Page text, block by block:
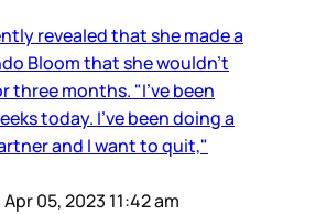
revealed that she made a
Bloom that she wouldn’t
three months. "I've been
today. I've been doing a
and I want to quit,"
Apr 05, 2023 11:42 am